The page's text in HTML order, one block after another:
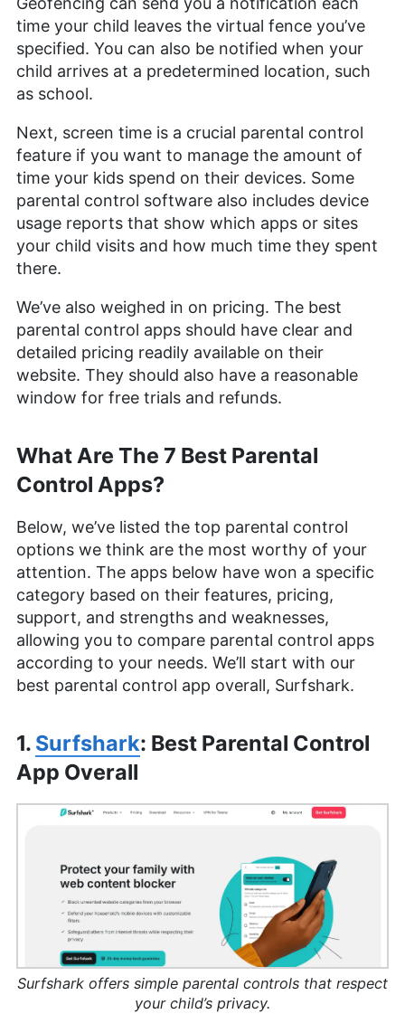
time your child leaves the virtual fence you’ve
specified. You can also be notified when your
child arrives at a predetermined location, such
as school.
Next, screen time is a crucial parental control
feature if you want to manage the amount of
time your kids spend on their devices. Some
parental control software also includes device
usage reports that show which apps or sites
your child visits and how much time they spent
there.
We’ve also weighed in on pricing. The best
parental control apps should have clear and
detailed pricing readily available on their
website. They should also have a reasonable
window for free trials and refunds.
What Are The 7 Best Parental
Control Apps?
Below, we’ve listed the top parental control
options we think are the most worthy of your
attention. The apps below have won a specific
category based on their features, pricing,
support, and strengths and weaknesses,
allowing you to compare parental control apps
according to your needs. We’ll start with our
best parental control app overall, Surfshark.
1. Surfshark: Best Parental Control
App Overall
Surfshark offers simple parental controls that respect
your child’s privacy.